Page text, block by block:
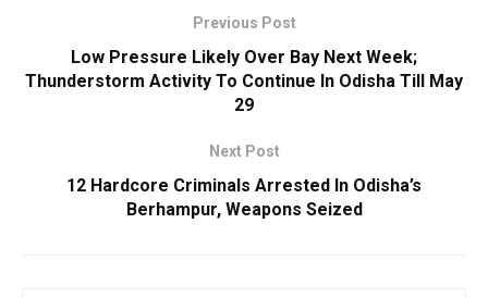
Previous Post
Low Pressure Likely Over Bay Next Week;
Thunderstorm Activity To Continue In Odisha Till May
29
Next Post
12 Hardcore Criminals Arrested In Odisha’s
Berhampur, Weapons Seized